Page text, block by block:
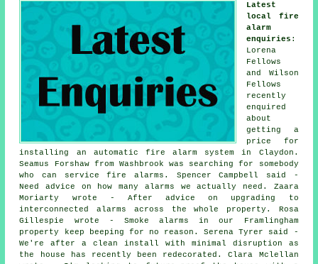
Latest
local fire
alarm
enquiries :
Lorena
Fellows
and Wilson
Fellows
recently
enquired
about
getting a
price for
installing an automatic fire alarm system in Claydon.
Seamus Forshaw from Washbrook was searching for somebody
who can service fire alarms. Spencer Campbell said -
Need advice on how many alarms we actually need. Zaara
Moriarty wrote - After advice on upgrading to
interconnected alarms across the whole property. Rosa
Gillespie wrote - Smoke alarms in our Framlingham
property keep beeping for no reason. Serena Tyrer said -
We're after a clean install with minimal disruption as
the house has recently been redecorated. Clara Mclellan